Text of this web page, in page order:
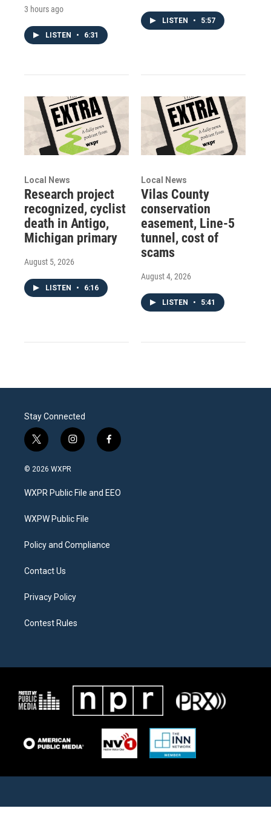
3 hours ago
LISTEN • 6:31
LISTEN • 5:57
Local News
Research project
recognized, cyclist
death in Antigo,
Michigan primary
August 5, 2026
LISTEN • 6:16
Local News
Vilas County
conservation
easement, Line-5
tunnel, cost of
scams
August 4, 2026
LISTEN • 5:41
Stay Connected
t
w
i
t
e
i
n
a
g
a
f
a
b
o
© 2026 WXPR
WXPR Public File and EEO
WXPW Public File
Policy and Compliance
Contact Us
Privacy Policy
Contest Rules